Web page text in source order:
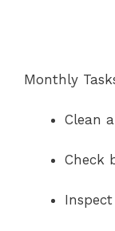
Monthly
Clean
Check